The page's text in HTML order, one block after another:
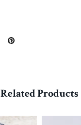
Related Products